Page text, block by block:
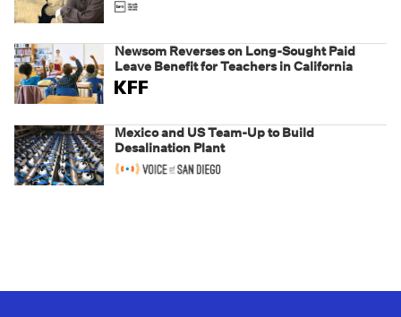
Newsom Reverses on Long-Sought Paid
Leave Benefit for Teachers in California
Mexico and US Team-Up to Build
Desalination Plant